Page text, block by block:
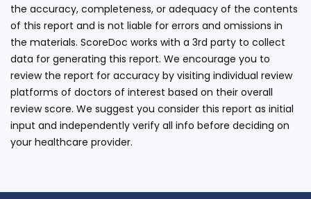
the accuracy, completeness, or adequacy of the contents
of this report and is not liable for errors and omissions in
the materials. ScoreDoc works with a 3rd party to collect
data for generating this report. We encourage you to
review the report for accuracy by visiting individual review
platforms of doctors of interest based on their overall
review score. We suggest you consider this report as initial
input and independently verify all info before deciding on
your healthcare provider.